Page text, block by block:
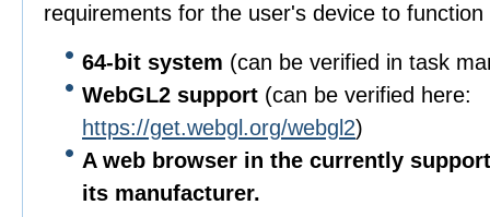
requirements for the user's device to function
64-bit system (can be verified in task
WebGL2 support (can be verified here:
https://get.webgl.org/webgl2)
A web browser in the currently
its manufacturer.